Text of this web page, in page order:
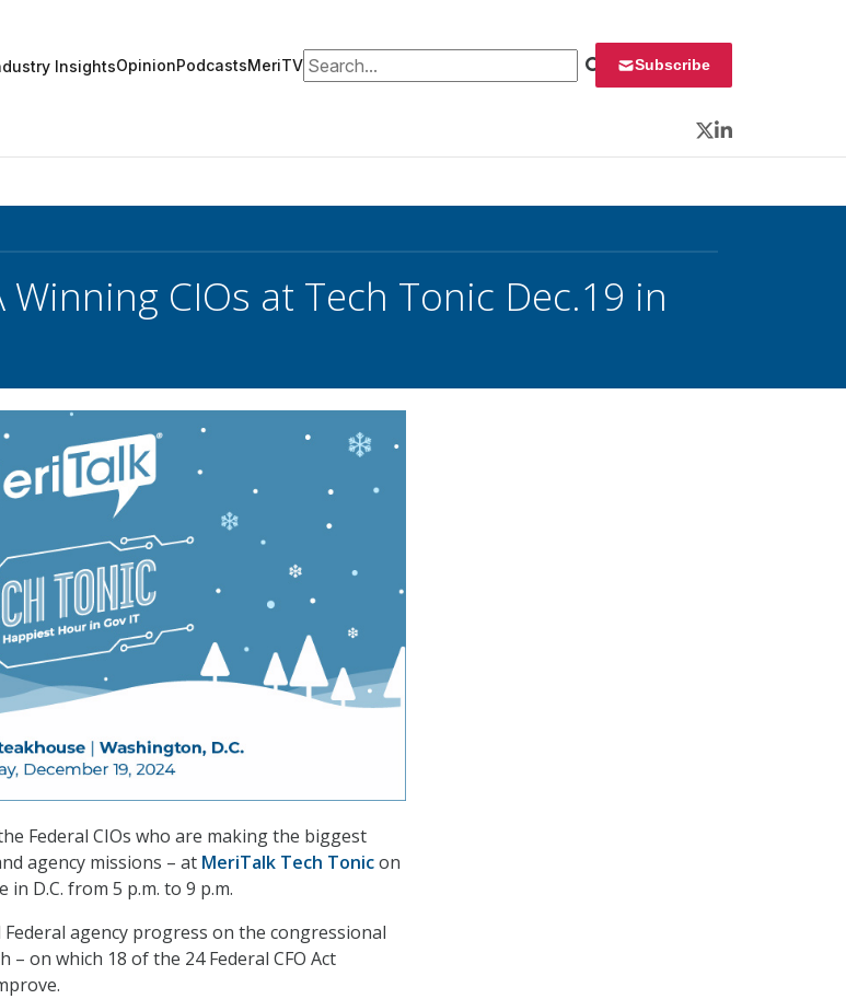
InsightsOpinionPodcastsMeriTVSearch for: Subscribe
Twitter
LinkedIn
Winning CIOs at Tech Tonic Dec.19 in
Federal CIOs who are making the biggest
agency missions – at MeriTalk Tech Tonicon
in D.C. from 5 p.m. to 9 p.m.
agency progress on the congressional
– on which 18 of the 24 Federal CFO Act